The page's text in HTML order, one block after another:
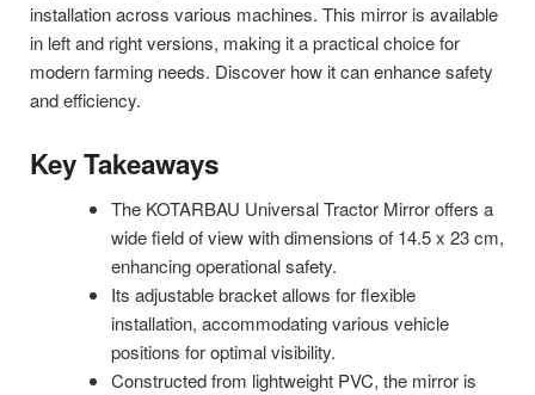
installation across various machines. This mirror is available
in left and right versions, making it a practical choice for
modern farming needs. Discover how it can enhance safety
and efficiency.
Key Takeaways
The KOTARBAU Universal Tractor Mirror offers a
wide field of view with dimensions of 14.5 x 23 cm,
enhancing operational safety.
Its adjustable bracket allows for flexible
installation, accommodating various vehicle
positions for optimal visibility.
Constructed from lightweight PVC, the mirror is